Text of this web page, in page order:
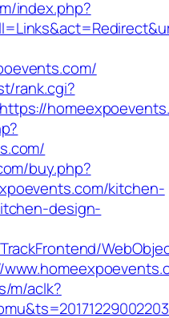
index.php?
rank.cgi?
buy.php?
kitchen-
design-
m/aclk?